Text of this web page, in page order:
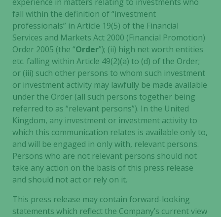
fall within the definition of “investment
professionals” in Article 19(5) of the Financial
Services and Markets Act 2000 (Financial Promotion)
Order 2005 (the “Order”); (ii) high net worth entities
etc. falling within Article 49(2)(a) to (d) of the Order;
or (iii) such other persons to whom such investment
or investment activity may lawfully be made available
under the Order (all such persons together being
referred to as “relevant persons”). In the United
Kingdom, any investment or investment activity to
which this communication relates is available only to,
and will be engaged in only with, relevant persons.
Persons who are not relevant persons should not
take any action on the basis of this press release
and should not act or rely on it.
This press release may contain forward-looking
statements which reflect the Company’s current view
and
behavior as
you visit our
site, you
increase the
chance of
seeing
personalized
content and
offers.